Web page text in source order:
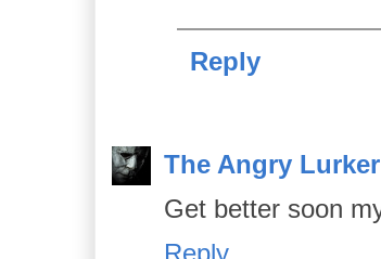
Reply
The Angry Lurker
Get better soon
Reply